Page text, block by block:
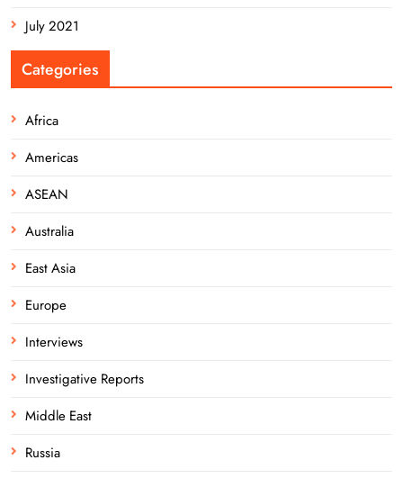
July 2021
Categories
Africa
Americas
ASEAN
Australia
East Asia
Europe
Interviews
Investigative Reports
Middle East
Russia